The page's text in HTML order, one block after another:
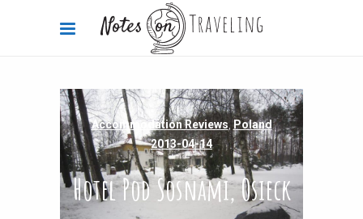
Accommodation Reviews,Poland
2013-04-14
Hotel Pod Sosnami, Osieck